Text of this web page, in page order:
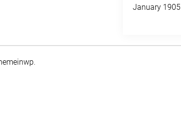
January 1905
.